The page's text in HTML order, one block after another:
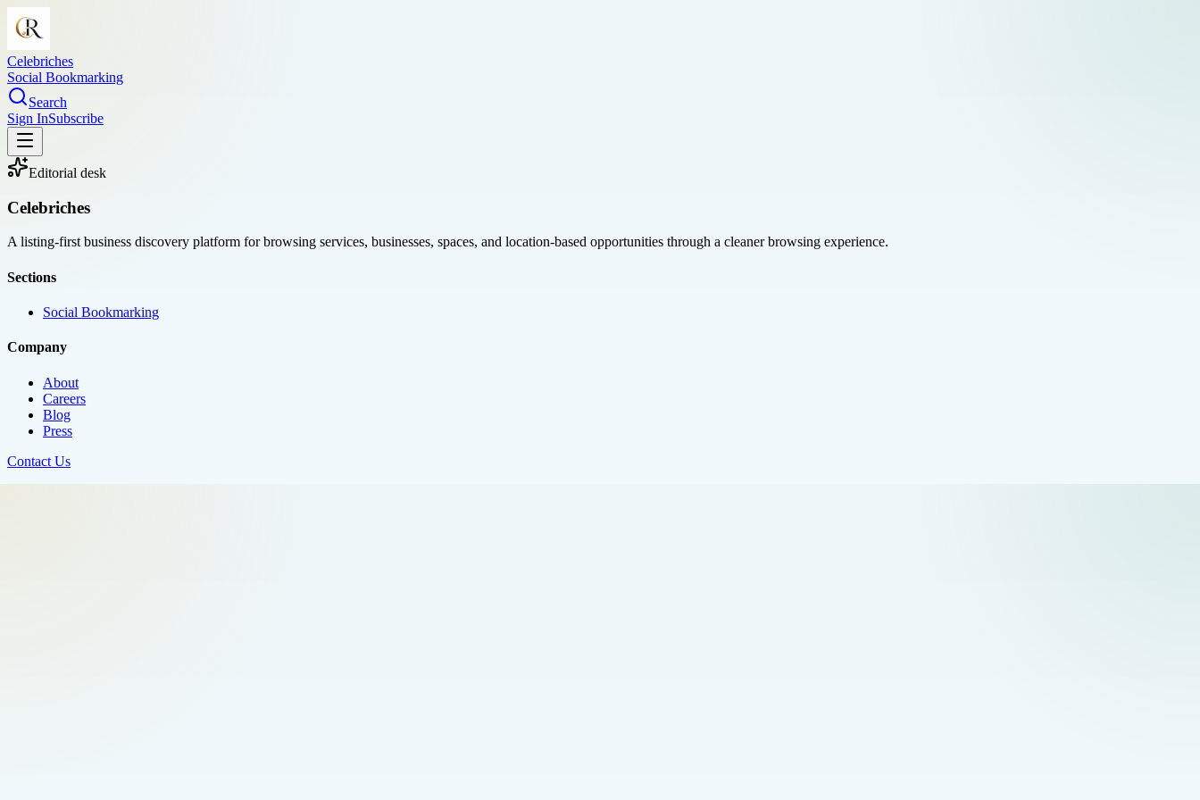
Celebriches
Social Bookmarking
Search
Sign InSubscribe
Editorial desk
Celebriches
A listing-first business discovery platform for browsing services, businesses, spaces, and location-based opportunities through a cleaner browsing experience.
Sections
Social Bookmarking
Company
About
Careers
Blog
Press
Contact Us